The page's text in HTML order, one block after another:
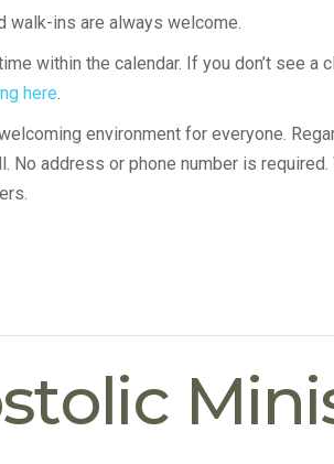
walk-ins are always welcome.
within the calendar. If you don’t see a
here.
environment for everyone.
No address or phone number is